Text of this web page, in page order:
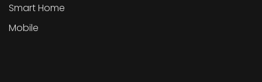
Smart Home
Mobile